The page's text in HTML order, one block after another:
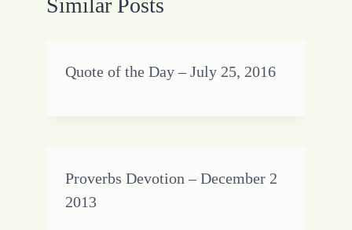
Similar Posts
Quote of the Day – July 25, 2016
Proverbs Devotion – December 2
2013